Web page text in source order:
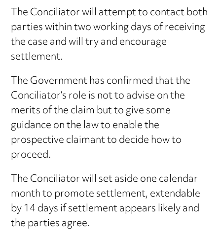
The Conciliator will attempt to contact both
parties within two working days of receiving
the case and will try and encourage
settlement.
The Government has confirmed that the
Conciliator’s role is not to advise on the
merits of the claim but to give some
guidance on the law to enable the
prospective claimant to decide how to
proceed.
The Conciliator will set aside one calendar
month to promote settlement, extendable
by 14 days if settlement appears likely and
the parties agree.